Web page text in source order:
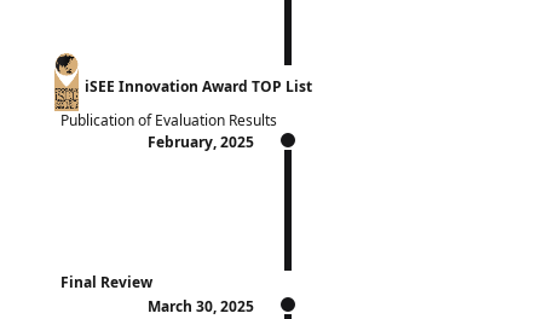
iSEE Innovation Award TOP List
Publication of Evaluation Results
February, 2025
Final Review
March 30, 2025